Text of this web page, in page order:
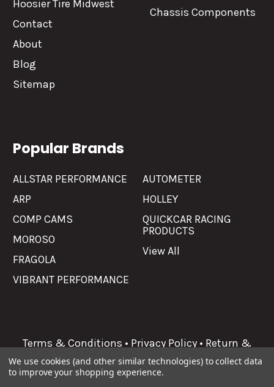
Hoosier Tire Midwest
Contact
About
Blog
Sitemap
Chassis Components
Popular Brands
ALLSTAR PERFORMANCE
ARP
COMP CAMS
MOROSO
FRAGOLA
VIBRANT PERFORMANCE
AUTOMETER
HOLLEY
QUICKCAR RACING
PRODUCTS
View All
Terms & Conditions • Privacy Policy • Return &
Refunds
2026 Allgaier Performance.
We use cookies (and other similar technologies) to collect data
to improve your shopping experience.